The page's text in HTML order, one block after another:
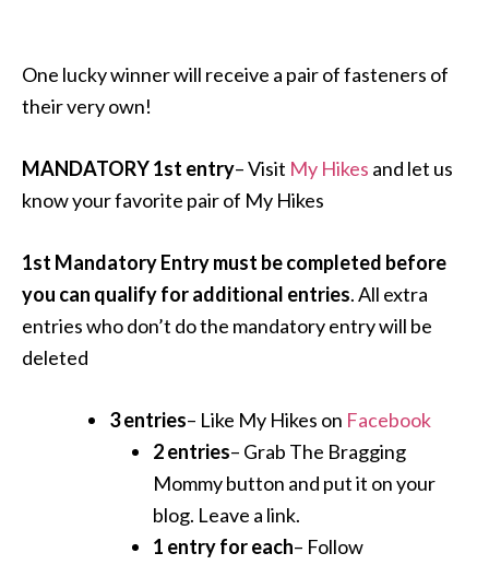
One lucky winner will receive a pair of fasteners of
their very own!
MANDATORY 1st entry– Visit My Hikes and let us
know your favorite pair of My Hikes
1st Mandatory Entry must be completed before
you can qualify for additional entries. All extra
entries who don’t do the mandatory entry will be
deleted
3 entries– Like My Hikes on Facebook
2 entries– Grab The Bragging
Mommy button and put it on your
blog. Leave a link.
1 entry for each– Follow